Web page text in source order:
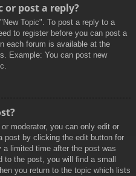
or post a reply?
Topic". To post a reply to a
to register before you can post a
each forum is available at the
Example: You can post new
moderator, you can only edit or
post by clicking the edit button for
limited time after the post was
to the post, you will find a small
you return to the topic which lists